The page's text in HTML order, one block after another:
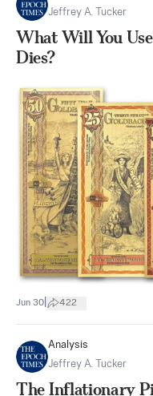
Jeffrey A. Tucker
What Will You
Dies?
Jun 30 422
Analysis
Jeffrey A. Tucker
The Inflationary